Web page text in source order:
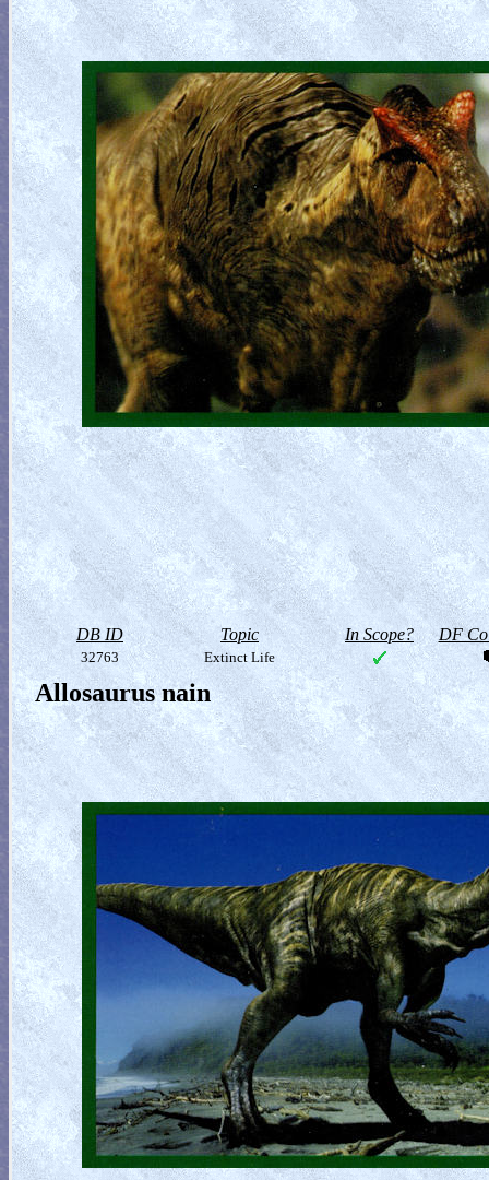
DB ID Topic In Scope? DF
32763 Extinct Life
Allosaurus nain